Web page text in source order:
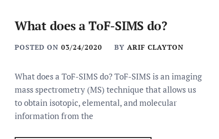
What does a ToF-SIMS do?
POSTED ON 03/24/2020 BY ARIF CLAYTON
What does a ToF-SIMS do? ToF-SIMS is an imaging
mass spectrometry (MS) technique that allows us
to obtain isotopic, elemental, and molecular
information from the